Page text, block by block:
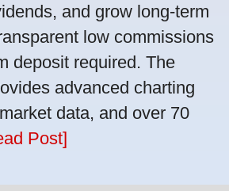
and grow long-term
low commissions
deposit required. The
advanced charting
data, and over 70
Post]